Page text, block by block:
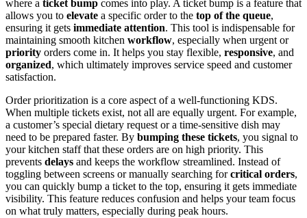
where a ticket bump comes into play. A ticket bump is a feature that
allows you to elevate a specific order to the top of the queue,
ensuring it gets immediate attention. This tool is indispensable for
maintaining smooth kitchen workflow, especially when urgent or
priority orders come in. It helps you stay flexible, responsive, and
organized, which ultimately improves service speed and customer
satisfaction.
Order prioritization is a core aspect of a well-functioning KDS.
When multiple tickets exist, not all are equally urgent. For example,
a customer’s special dietary request or a time-sensitive dish may
need to be prepared faster. By bumping these tickets, you signal to
your kitchen staff that these orders are on high priority. This
prevents delays and keeps the workflow streamlined. Instead of
toggling between screens or manually searching forcritical orders,
you can quickly bump a ticket to the top, ensuring it gets immediate
visibility. This feature reduces confusion and helps your team focus
on what truly matters, especially during peak hours.